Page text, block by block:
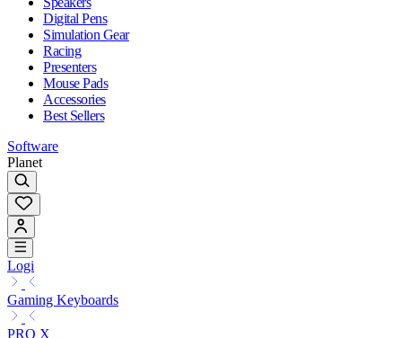
Digital Pens
Simulation Gear
Racing
Presenters
Mouse Pads
Accessories
Best Sellers
Software
Planet
Logi
Gaming Keyboards
PRO X